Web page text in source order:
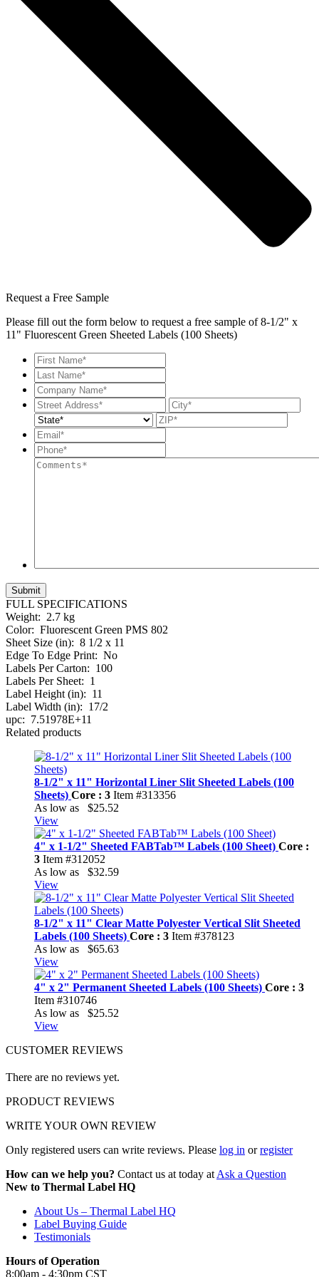
Request a Free Sample
Please fill out the form below to request a free sample of 8-1/2" x
11" Fluorescent Green Sheeted Labels (100 Sheets)
First
Name**
Last
Name**
Company
Name*
*
Street
Address
State
Code
Email*
Phone*
Comments*
FULL SPECIFICATIONS
Weight: 2.7 kg
Color: Fluorescent Green PMS 802
Sheet Size (in): 8 1/2 x 11
Edge To Edge Print: No
Labels Per Carton: 100
Labels Per Sheet: 1
Label Height (in): 11
Label Width (in): 17/2
upc: 7.51978E+11
Related products
8-1/2" x 11" Horizontal Liner Slit Sheeted Labels (100
Sheets) Core : 3 Item #313356
As low as
$25.52
View
4" x 1-1/2" Sheeted FABTab™ Labels (100 Sheet) Core :
3 Item #312052
As low as
$32.59
View
8-1/2" x 11" Clear Matte Polyester Vertical Slit Sheeted
Labels (100 Sheets) Core : 3 Item #378123
As low as
$65.63
View
4" x 2" Permanent Sheeted Labels (100 Sheets) Core : 3
Item #310746
As low as
$25.52
View
CUSTOMER REVIEWS
There are no reviews yet.
PRODUCT REVIEWS
WRITE YOUR OWN REVIEW
Only registered users can write reviews. Please log in orregister
How can we help you? Contact us at today at Ask a Question
New to Thermal Label HQ
About Us – Thermal Label HQ
Label Buying Guide
Testimonials
Hours of Operation
8:00am - 4:30pm CST